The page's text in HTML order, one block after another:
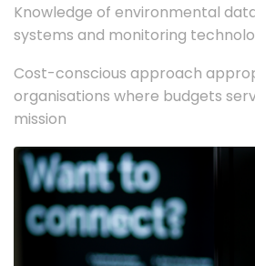
Knowledge of environmental
systems and monitoring
Cost-conscious approach
organisations where budgets
mission